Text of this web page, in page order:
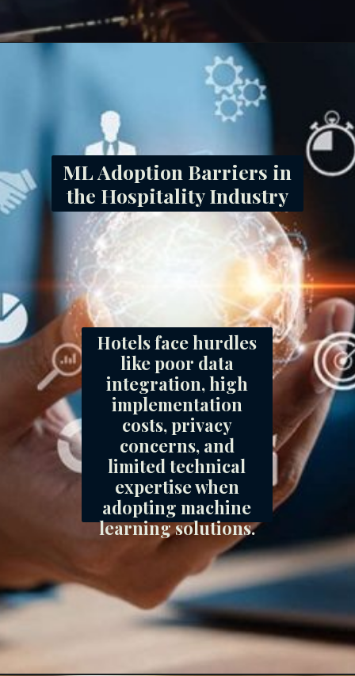
ML Adoption Barriers in
the Hospitality Industry
Hotels face hurdles
like poor data
integration, high
implementation
costs, privacy
concerns, and
limited technical
expertise when
adopting machine
learning solutions.